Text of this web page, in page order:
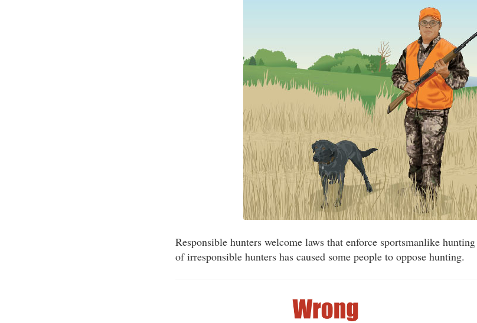
Responsible hunters welcome laws that enforce sportsmanlike
of irresponsible hunters has caused some people to oppose hunting.